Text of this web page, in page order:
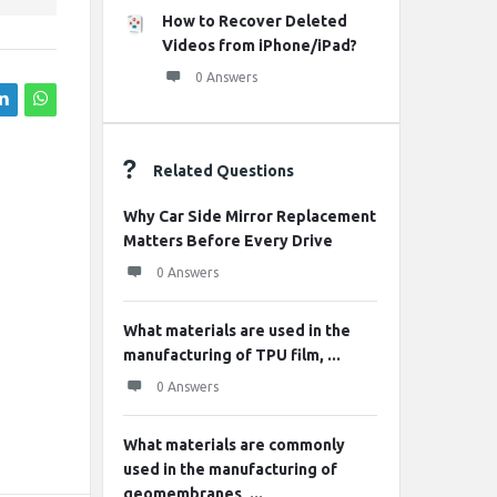
How to Recover Deleted
Videos from iPhone/iPad?
0 Answers
Related Questions
Why Car Side Mirror Replacement
Matters Before Every Drive
0 Answers
What materials are used in the
manufacturing of TPU film, ...
0 Answers
What materials are commonly
used in the manufacturing of